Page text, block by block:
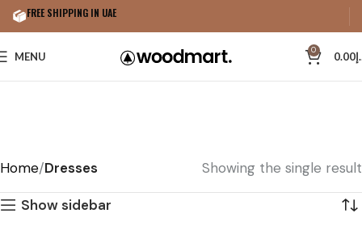
MENU 0 0.00
Home Dresses Showing the single result
Show sidebar
FREE SHIPPING IN UAE